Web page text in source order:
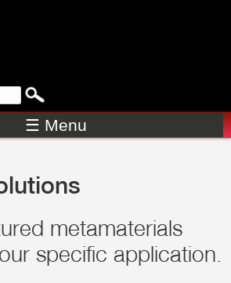
☰ Menu
metamaterials
specific application.